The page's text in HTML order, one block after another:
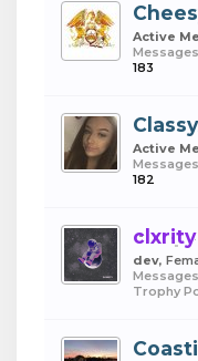
Active
183
Active
182
clxrity
dev,
Trophy